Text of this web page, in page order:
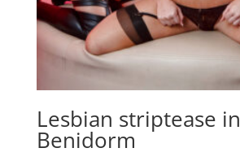
Lesbian striptease in
Benidorm